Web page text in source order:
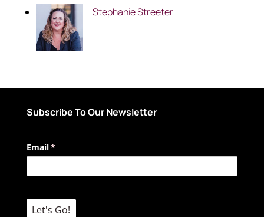
Stephanie Streeter
Subscribe To Our Newsletter
Email*
(required)
Let's Go!